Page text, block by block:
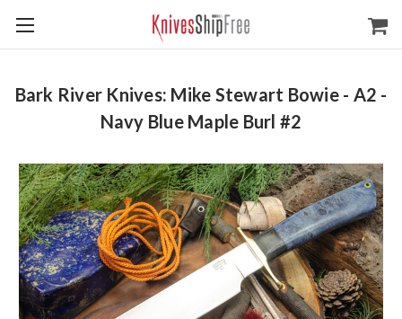
Bark River Knives: Mike Stewart Bowie - A2 -
Navy Blue Maple Burl #2